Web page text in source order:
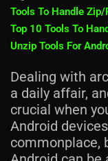
Tools To Handle
Top 10 Tools To
Unzip Tools For
Dealing with
a daily affair,
crucial when
Android
commonplace,